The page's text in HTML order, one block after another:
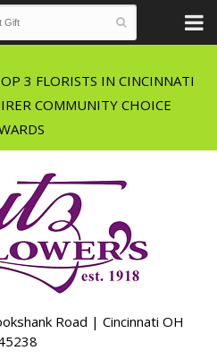
3 FLORISTS IN CINCINNATI
COMMUNITY CHOICE
Road | Cincinnati OH